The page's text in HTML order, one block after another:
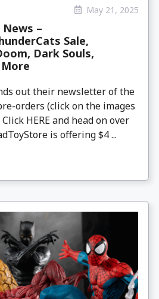
May 21, 2025
–
Sale,
Dark Souls,
out their newsletter of the
orders (click on the images
HERE and head on over
is offering $4 ...